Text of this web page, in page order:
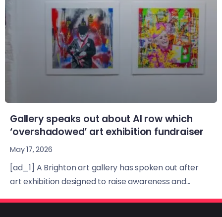
Gallery speaks out about AI row which
‘overshadowed’ art exhibition fundraiser
May 17, 2026
[ad_1] A Brighton art gallery has spoken out after
art exhibition designed to raise awareness and...